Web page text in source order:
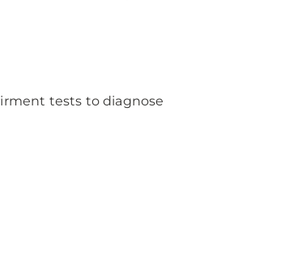
tests to diagnose